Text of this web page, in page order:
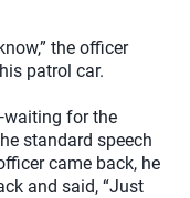
the officer
patrol car.
for the
standard speech
came back, he
and said, “Just